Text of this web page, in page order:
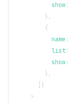
          show
:
} ,
{
          name
:
          list
:
          show
:
} ,
}
>